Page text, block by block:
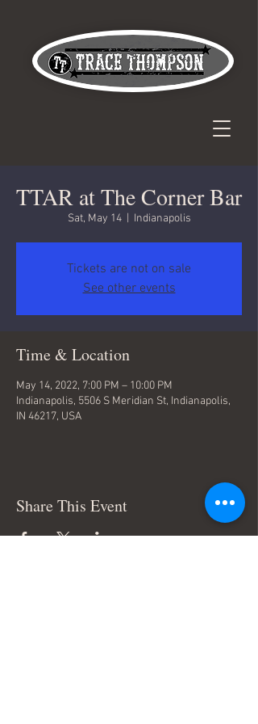
TTAR at The Corner Bar
Sat, May 14
  |
Indianapolis
Tickets are not on sale
See other events
Time & Location
May 14, 2022, 7:00 PM – 10:00 PM
Indianapolis, 5506 S Meridian St, Indianapolis,
IN 46217, USA
Share This Event